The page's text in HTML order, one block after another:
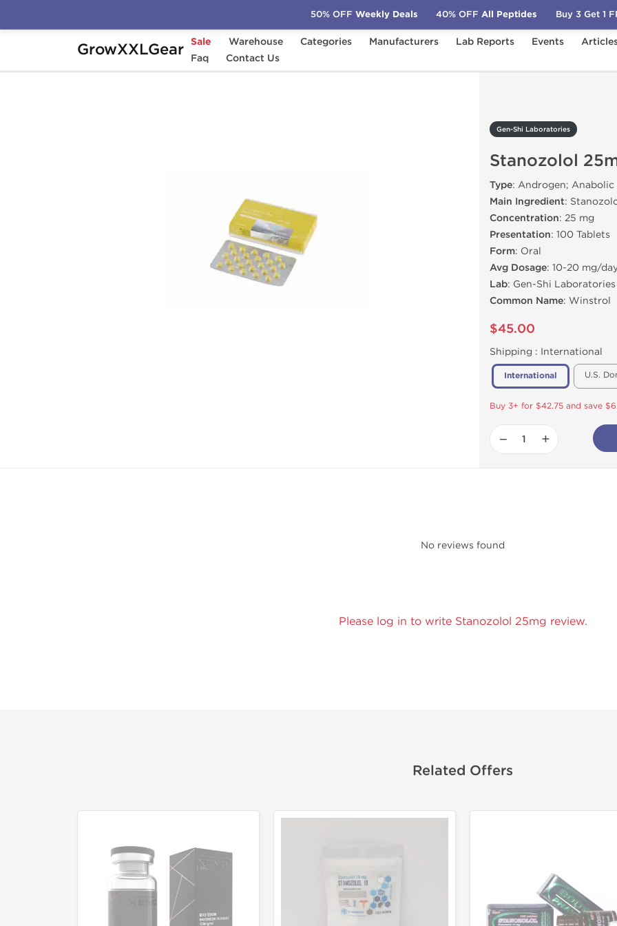
GrowXXLGear Sale Warehouse Categories Manufacturers Lab Reports Events
Faq
Contact Us
Home Manufacturers Gen-Shi Laboratories
Gen-Shi Laboratories
Stanozolol
Type: Androgen; Anabolic
Main Ingredient:
Concentration: 25 mg
Presentation: 100 Tablets
Form: Oral
Avg Dosage: 10-20 mg/
Lab: Gen-Shi Laboratories
Common Name: Winstrol
$45.00
Shipping : International
International U.S.
Buy 3+ for $42.75 and save
− +
No reviews found
Please log in to write Stanozolol 25mg review.
Related Offers
50% OFF Weekly Deals 40% OFF All Peptides Buy 3 Get 1